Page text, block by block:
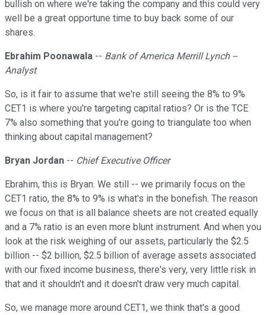
bullish on where we're taking the company and this could very
well be a great opportune time to buy back some of our
shares.
Ebrahim Poonawala -- Bank of America Merrill Lynch --
Analyst
So, is it fair to assume that we're still seeing the 8% to 9%
CET1 is where you're targeting capital ratios? Or is the TCE
7% also something that you're going to triangulate too when
thinking about capital management?
Bryan Jordan -- Chief Executive Officer
Ebrahim, this is Bryan. We still -- we primarily focus on the
CET1 ratio, the 8% to 9% is what's in the bonefish. The reason
we focus on that is all balance sheets are not created equally
and a 7% ratio is an even more blunt instrument. And when you
look at the risk weighing of our assets, particularly the $2.5
billion -- $2 billion, $2.5 billion of average assets associated
with our fixed income business, there's very, very little risk in
that and it shouldn't and it doesn't draw very much capital.
So, we manage more around CET1, we think that's a good